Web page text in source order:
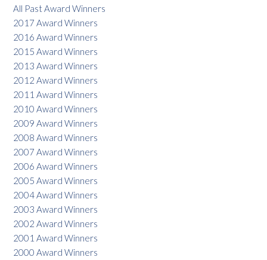
All Past Award Winners
2017 Award Winners
2016 Award Winners
2015 Award Winners
2013 Award Winners
2012 Award Winners
2011 Award Winners
2010 Award Winners
2009 Award Winners
2008 Award Winners
2007 Award Winners
2006 Award Winners
2005 Award Winners
2004 Award Winners
2003 Award Winners
2002 Award Winners
2001 Award Winners
2000 Award Winners